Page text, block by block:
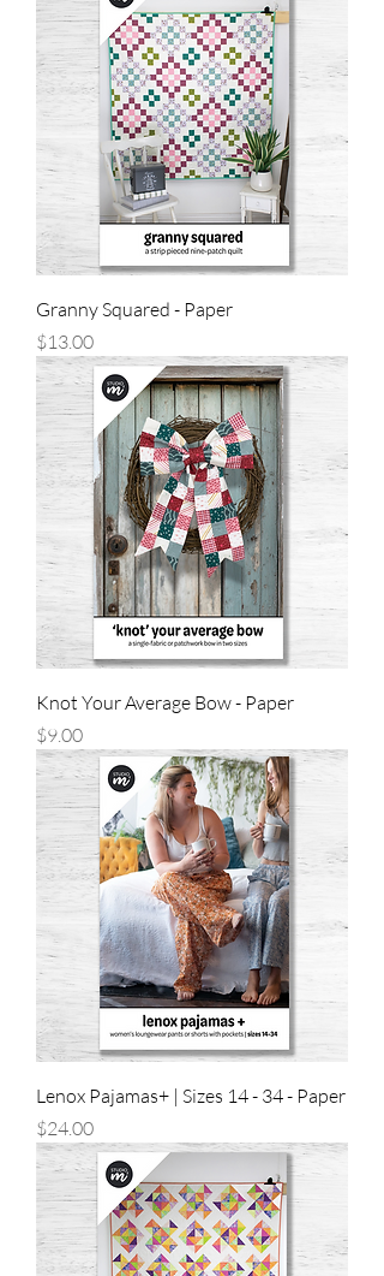
Granny Squared - Paper
Price
$13.00
Knot Your Average Bow - Paper
Price
$9.00
Lenox Pajamas+ | Sizes 14 - 34 - Paper
Price
$24.00